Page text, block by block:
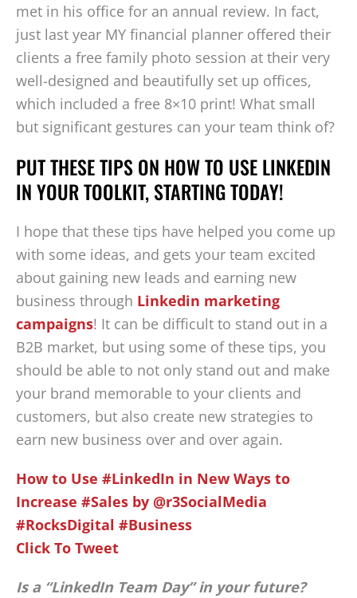
met in his office for an annual review. In fact,
just last year MY financial planner offered their
clients a free family photo session at their very
well-designed and beautifully set up offices,
which included a free 8×10 print! What small
but significant gestures can your team think of?
PUT THESE TIPS ON HOW TO USE LINKEDIN
IN YOUR TOOLKIT, STARTING TODAY!
I hope that these tips have helped you come up
with some ideas, and gets your team excited
about gaining new leads and earning new
business through Linkedin marketing
campaigns! It can be difficult to stand out in a
B2B market, but using some of these tips, you
should be able to not only stand out and make
your brand memorable to your clients and
customers, but also create new strategies to
earn new business over and over again.
How to Use #LinkedIn in New Ways to
Increase #Sales by @r3SocialMedia
#RocksDigital #Business
Click To Tweet
Is a “LinkedIn Team Day” in your future?